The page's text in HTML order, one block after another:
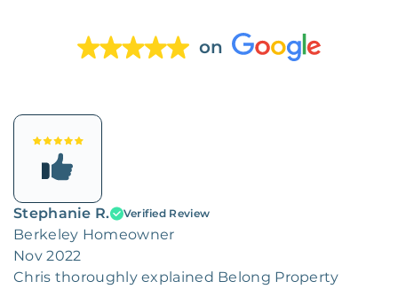
on
Stephanie R. Verified Review
Berkeley Homeowner
Nov 2022
Chris thoroughly explained Belong Property